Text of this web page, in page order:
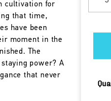
cultivation for
that time,
have been
moment in the
The
power? A
that never